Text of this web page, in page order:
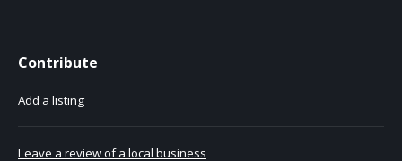
Contribute
Add a listing
Leave a review of a local business